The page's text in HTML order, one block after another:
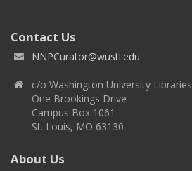
Contact Us
NNPCurator@wustl.edu
c/o Washington University Libraries
One Brookings Drive
Campus Box 1061
St. Louis, MO 63130
About Us